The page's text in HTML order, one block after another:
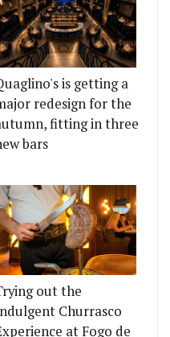
is getting a
redesign for the
fitting in three
bars
out the
Churrasco
at Fogo de